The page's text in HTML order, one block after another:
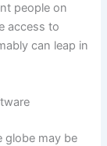
people on
access to
can leap in
globe may be